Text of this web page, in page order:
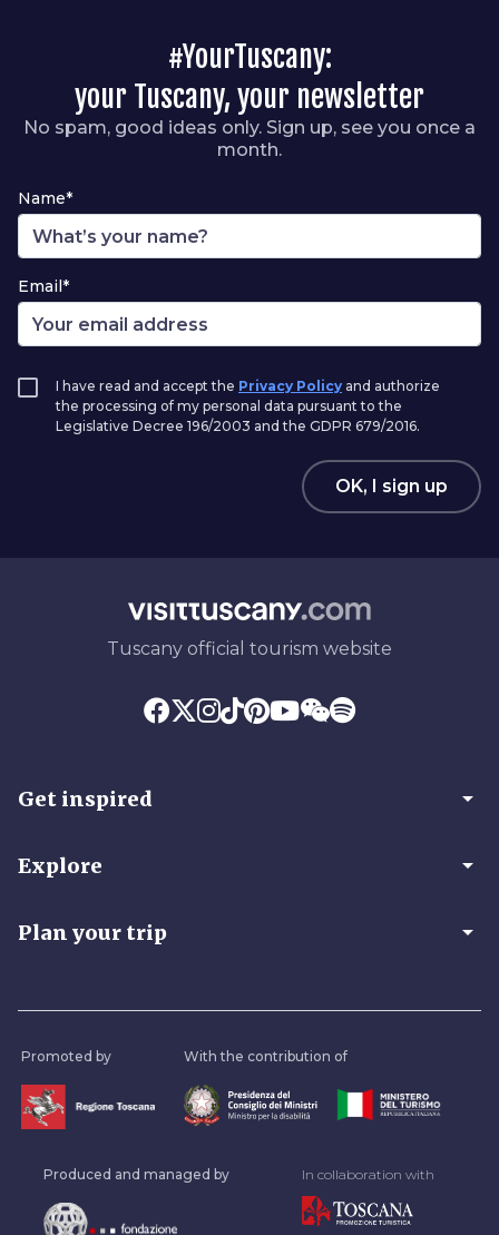
#YourTuscany:
your Tuscany, your newsletter
No spam, good ideas only. Sign up, see you once a
month.
Name*
Email*
I have read and accept the Privacy Policy and authorize
the processing of my personal data pursuant to the
Legislative Decree 196/2003 and the GDPR 679/2016.
OK, I sign up
Tuscany official tourism website
Get inspired arrow_drop_down
Explore arrow_drop_down
Plan your trip arrow_drop_down
Promoted by With the contribution of
Produced and managed by In collaboration with